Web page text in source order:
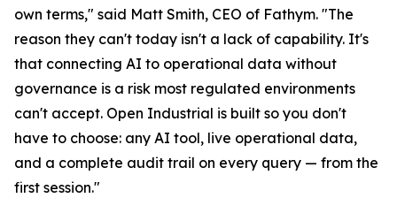
own terms," said Matt Smith, CEO of Fathym. "The
reason they can't today isn't a lack of capability. It's
that connecting AI to operational data without
governance is a risk most regulated environments
can't accept. Open Industrial is built so you don't
have to choose: any AI tool, live operational data,
and a complete audit trail on every query — from the
first session."